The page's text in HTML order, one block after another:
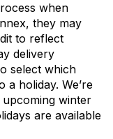
when
they may
to reflect
delivery
select which
a holiday. We’re
winter
are available